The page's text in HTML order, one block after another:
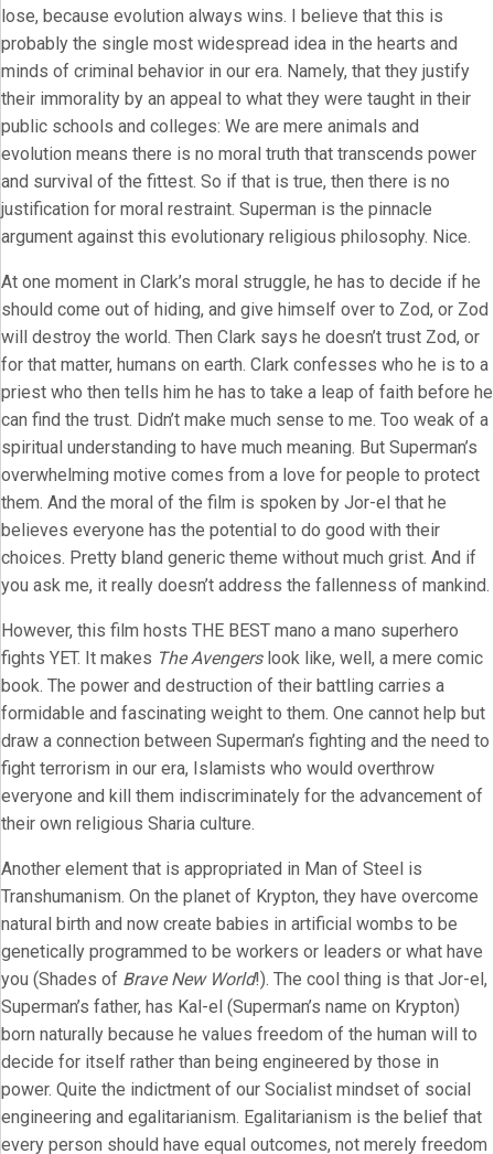
lose, because evolution always wins. I believe that this is
probably the single most widespread idea in the hearts and
minds of criminal behavior in our era. Namely, that they justify
their immorality by an appeal to what they were taught in their
public schools and colleges: We are mere animals and
evolution means there is no moral truth that transcends power
and survival of the fittest. So if that is true, then there is no
justification for moral restraint. Superman is the pinnacle
argument against this evolutionary religious philosophy. Nice.
At one moment in Clark’s moral struggle, he has to decide if he
should come out of hiding, and give himself over to Zod, or Zod
will destroy the world. Then Clark says he doesn’t trust Zod, or
for that matter, humans on earth. Clark confesses who he is to a
priest who then tells him he has to take a leap of faith before he
can find the trust. Didn’t make much sense to me. Too weak of a
spiritual understanding to have much meaning. But Superman’s
overwhelming motive comes from a love for people to protect
them. And the moral of the film is spoken by Jor-el that he
believes everyone has the potential to do good with their
choices. Pretty bland generic theme without much grist. And if
you ask me, it really doesn’t address the fallenness of mankind.
However, this film hosts THE BEST mano a mano superhero
fights YET. It makes The Avengerslook like, well, a mere comic
book. The power and destruction of their battling carries a
formidable and fascinating weight to them. One cannot help but
draw a connection between Superman’s fighting and the need to
fight terrorism in our era, Islamists who would overthrow
everyone and kill them indiscriminately for the advancement of
their own religious Sharia culture.
Another element that is appropriated in Man of Steel is
Transhumanism. On the planet of Krypton, they have overcome
natural birth and now create babies in artificial wombs to be
genetically programmed to be workers or leaders or what have
you (Shades of Brave New World!). The cool thing is that Jor-el,
Superman’s father, has Kal-el (Superman’s name on Krypton)
born naturally because he values freedom of the human will to
decide for itself rather than being engineered by those in
power. Quite the indictment of our Socialist mindset of social
engineering and egalitarianism. Egalitarianism is the belief that
every person should have equal outcomes, not merely freedom